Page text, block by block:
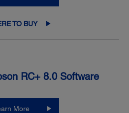
TO BUY
RC+ 8.0 Software
More